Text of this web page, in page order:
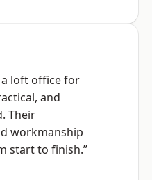
a loft office for
and
Their
workmanship
start to finish.”